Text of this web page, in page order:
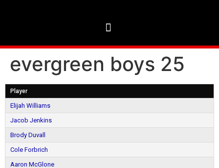
evergreen boys 25
Player
Elijah Williams
Jacob Jenkins
Brody Duvall
Cole Forbrich
Aaron McGlone